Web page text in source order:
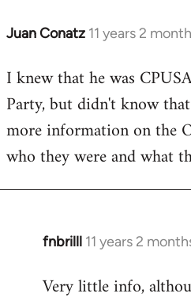
Juan Conatz 11 years 2
In
to
Welcome
libcom.org
I knew that he was
Party, but didn't know
more information on the
who they were and what
fnbrilll 11 years 2
In
to
Very little info,